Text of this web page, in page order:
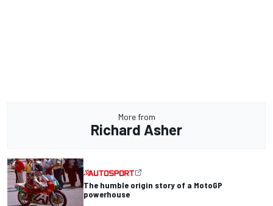
More from
Richard Asher
The humble origin story of a MotoGP
powerhouse